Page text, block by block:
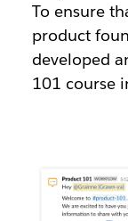
To ensure
product
developed
101 course